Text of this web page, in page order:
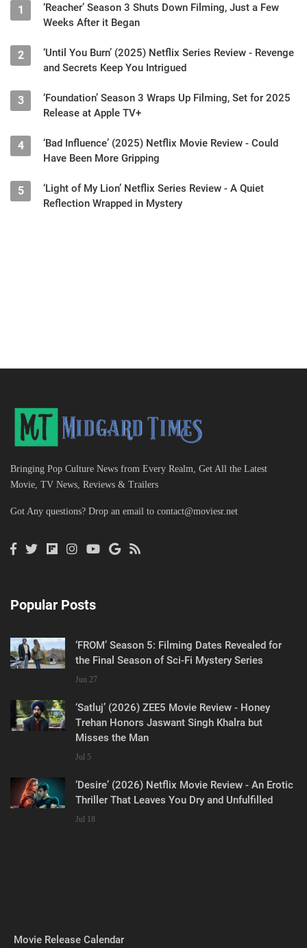
1
‘Reacher’ Season 3 Shuts Down Filming, Just a Few
Weeks After it Began
2
‘Until You Burn’ (2025) Netflix Series Review - Revenge
and Secrets Keep You Intrigued
3
‘Foundation’ Season 3 Wraps Up Filming, Set for 2025
Release at Apple TV+
4
‘Bad Influence’ (2025) Netflix Movie Review - Could
Have Been More Gripping
5
‘Light of My Lion’ Netflix Series Review - A Quiet
Reflection Wrapped in Mystery
Bringing Pop Culture News from Every Realm, Get All the Latest
Movie, TV News, Reviews & Trailers
Got Any questions? Drop an email to contact@moviesr.net
Popular Posts
‘FROM’ Season 5: Filming Dates Revealed for
the Final Season of Sci-Fi Mystery Series
Jun 27
‘Satluj’ (2026) ZEE5 Movie Review - Honey
Trehan Honors Jaswant Singh Khalra but
Misses the Man
Jul 5
‘Desire’ (2026) Netflix Movie Review - An Erotic
Thriller That Leaves You Dry and Unfulfilled
Jul 18
Movie Release Calendar